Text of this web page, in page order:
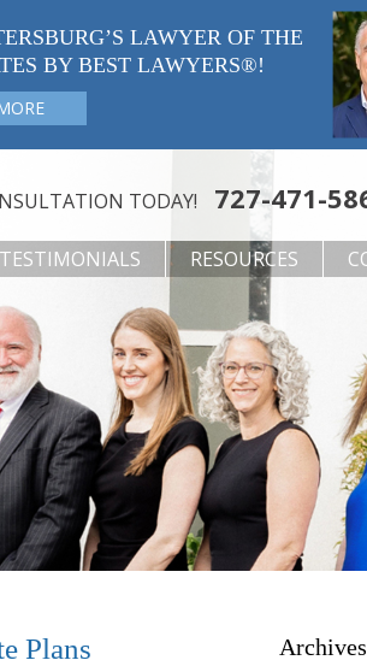
LAWYER OF THE
BY BEST LAWYERS®!
TODAY! 727-471-
TESTIMONIALS RESOURCES
Plans
Archives